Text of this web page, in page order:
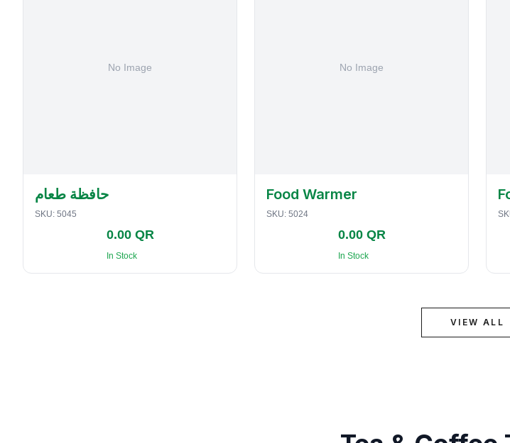
حافظة طعام
SKU: 5045
0.00 QR
In Stock
Food Warmer
SKU: 5024
0.00 QR
In Stock
VIEW ALL